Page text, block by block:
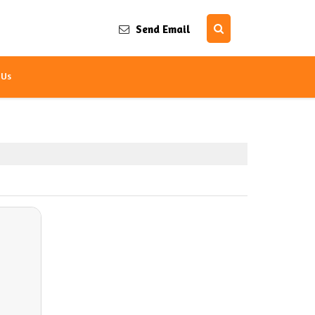
Send Email